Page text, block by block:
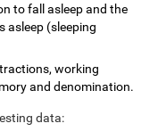
to fall asleep and the
asleep (sleeping
working
and denomination.
data: